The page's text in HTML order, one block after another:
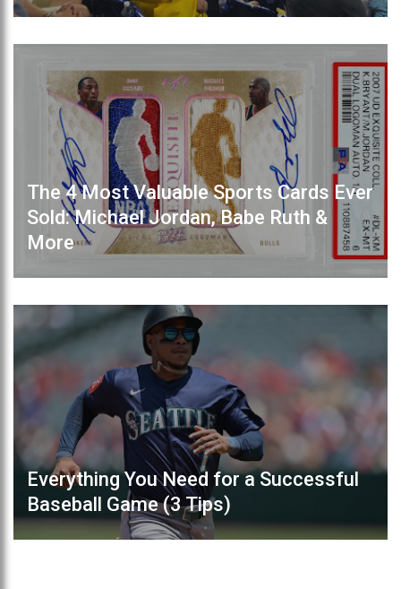
The 4 Most Valuable Sports Cards Ever
Sold: Michael Jordan, Babe Ruth &
More
Everything You Need for a Successful
Baseball Game (3 Tips)